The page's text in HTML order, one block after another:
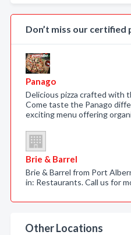
Don’t miss our certified
Panago
Delicious pizza crafted with
Come taste the Panago
exciting menu offering
Brie & Barrel
Brie & Barrel from Port
in: Restaurants. Call us for
Other Locations